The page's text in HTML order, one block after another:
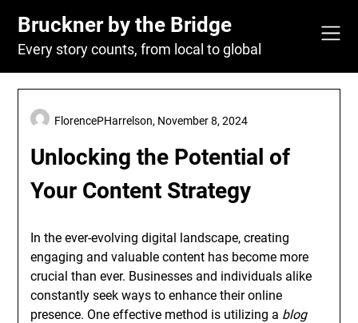
content
Bruckner by the Bridge
Every story counts, from local to global
Unlocking the Potential of
Your Content Strategy
FlorencePHarrelson, November 8, 2024
In the ever-evolving digital landscape, creating
engaging and valuable content has become more
crucial than ever. Businesses and individuals alike
constantly seek ways to enhance their online
presence. One effective method is utilizing a blog